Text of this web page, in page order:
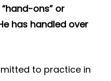
ons” or
has handled over
to practice in